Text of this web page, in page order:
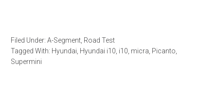
Filed Under:A-Segment Road Test
Tagged With: Hyundai Hyundai i10 i10 micra Picanto
Supermini